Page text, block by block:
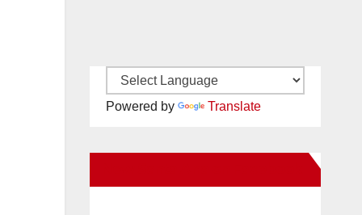
Powered by Translate